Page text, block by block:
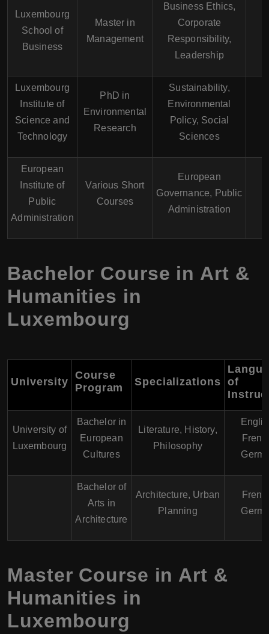
Luxembourg
School of
Business
Master in
Management
Business Ethics,
Corporate
Responsibility,
Leadership
Luxembourg
Institute of
Science and
Technology
PhD in
Environmental
Research
Sustainability,
Environmental
Policy, Social
Sciences
European
Institute of
Public
Administration
Various Short
Courses
European
Governance, Public
Administration
Bachelor Course in Art &
Humanities in
Luxembourg
University
Course
Program
Specializations of
University of
Luxembourg
Bachelor in
European
Cultures
Literature, History,
Philosophy
Bachelor of
Arts in
Architecture
Architecture, Urban
Planning
Master Course in Art &
Humanities in
Luxembourg